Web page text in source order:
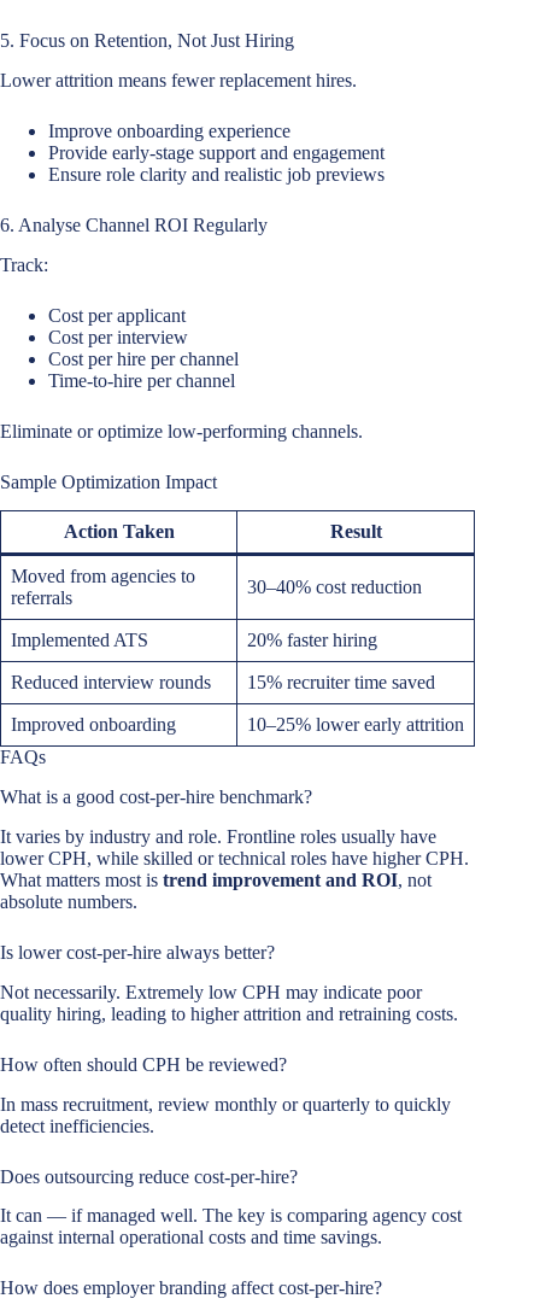
5. Focus on Retention, Not Just Hiring
Lower attrition means fewer replacement hires.
Improve onboarding experience
Provide early-stage support and engagement
Ensure role clarity and realistic job previews
6. Analyse Channel ROI Regularly
Track:
Cost per applicant
Cost per interview
Cost per hire per channel
Time-to-hire per channel
Eliminate or optimize low-performing channels.
Sample Optimization Impact
Action Taken Result
Moved from agencies to
referrals
30–40% cost reduction
Implemented ATS 20% faster hiring
Reduced interview rounds 15% recruiter time saved
Improved onboarding
10–25% lower early attrition
FAQs
What is a good cost-per-hire benchmark?
It varies by industry and role. Frontline roles usually have
lower CPH, while skilled or technical roles have higher CPH.
What matters most is trend improvement and ROI, not
absolute numbers.
Is lower cost-per-hire always better?
Not necessarily. Extremely low CPH may indicate poor
quality hiring, leading to higher attrition and retraining costs.
How often should CPH be reviewed?
In mass recruitment, review monthly or quarterly to quickly
detect inefficiencies.
Does outsourcing reduce cost-per-hire?
It can — if managed well. The key is comparing agency cost
against internal operational costs and time savings.
How does employer branding affect cost-per-hire?